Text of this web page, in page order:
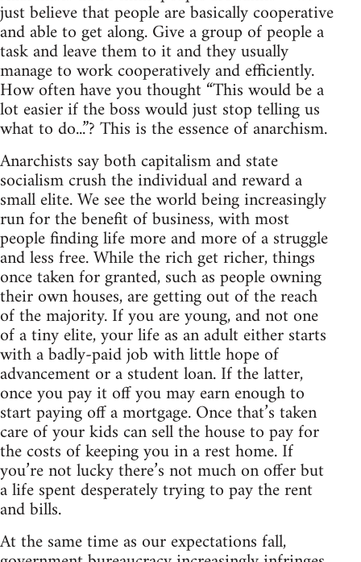
just believe that people are basically cooperative
and able to get along. Give a group of people a
task and leave them to it and they usually
manage to work cooperatively and efficiently.
How often have you thought “This would be a
lot easier if the boss would just stop telling us
what to do...”? This is the essence of anarchism.
Anarchists say both capitalism and state
socialism crush the individual and reward a
small elite. We see the world being increasingly
run for the benefit of business, with most
people finding life more and more of a struggle
and less free. While the rich get richer, things
once taken for granted, such as people owning
their own houses, are getting out of the reach
of the majority. If you are young, and not one
of a tiny elite, your life as an adult either starts
with a badly-paid job with little hope of
advancement or a student loan. If the latter,
once you pay it off you may earn enough to
start paying off a mortgage. Once that’s taken
care of your kids can sell the house to pay for
the costs of keeping you in a rest home. If
you’re not lucky there’s not much on offer but
a life spent desperately trying to pay the rent
and bills.
At the same time as our expectations fall,